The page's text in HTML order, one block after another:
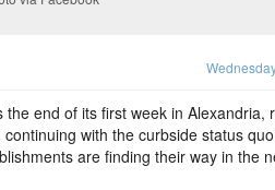
end of its first week in Alexandria,
with the curbside status
are finding their way in the